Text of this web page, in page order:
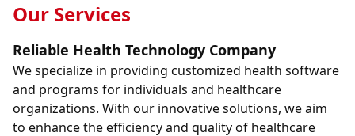
Our Services
Reliable Health Technology Company
We specialize in providing customized health software
and programs for individuals and healthcare
organizations. With our innovative solutions, we aim
to enhance the efficiency and quality of healthcare